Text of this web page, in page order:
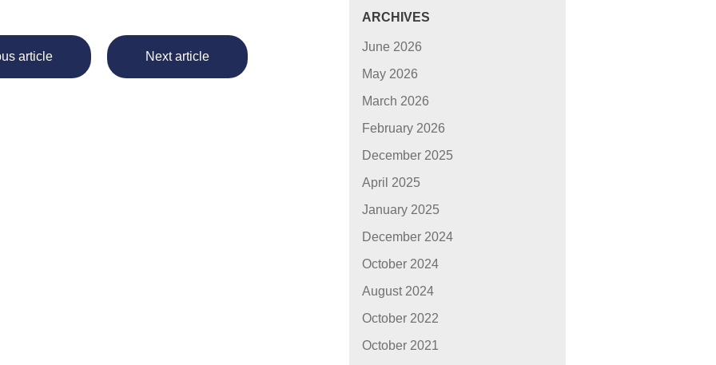
article Next article
ARCHIVES
June 2026
May 2026
March 2026
February 2026
December 2025
April 2025
January 2025
December 2024
October 2024
August 2024
October 2022
October 2021